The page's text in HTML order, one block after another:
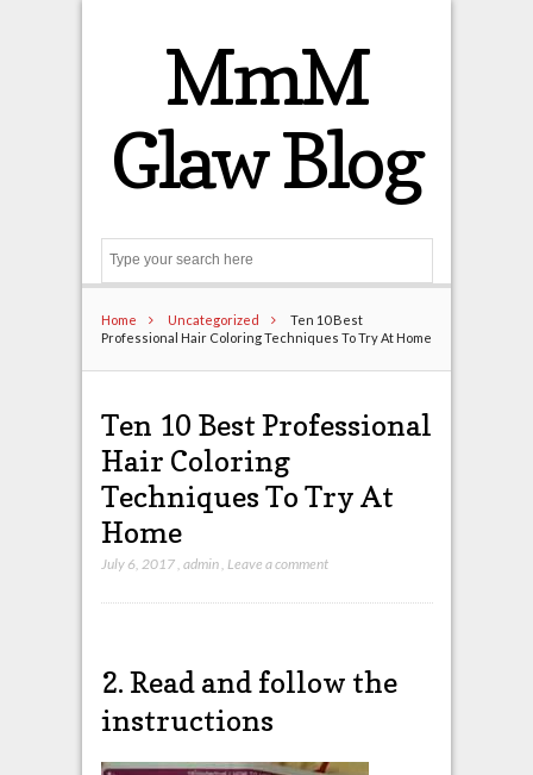
MmM
Glaw Blog
Home Uncategorized
Ten 10 Best
Professional Hair Coloring Techniques To Try At Home
Ten 10 Best Professional
Hair Coloring
Techniques To Try At
Home
July 6, 2017, admin, Leave a comment
2. Read and follow the
instructions